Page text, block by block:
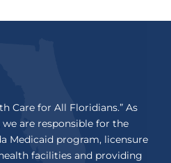
Care for All Floridians.” As
are responsible for the
Medicaid program, licensure
facilities and providing